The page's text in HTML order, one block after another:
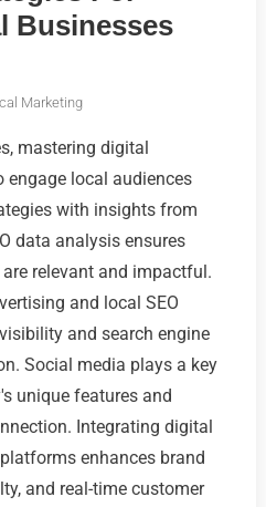
Businesses
Marketing
mastering digital
engage local audiences
with insights from
data analysis ensures
relevant and impactful.
and local SEO
and search engine
Social media plays a key
unique features and
Integrating digital
enhances brand
and real-time customer